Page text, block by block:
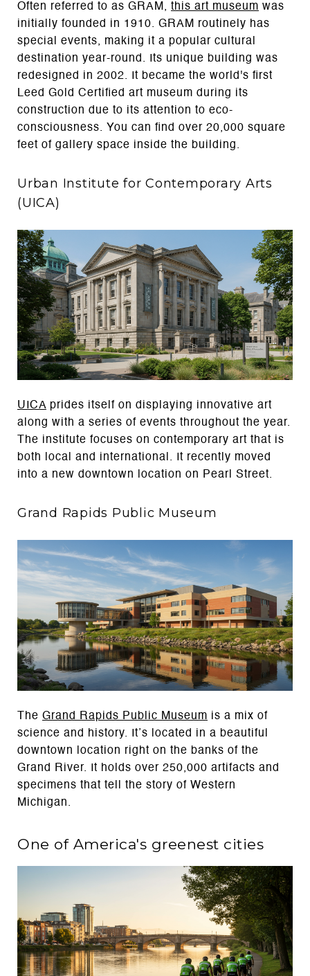
Often referred to as GRAM, this art museum was
initially founded in 1910. GRAM routinely has
special events, making it a popular cultural
destination year-round. Its unique building was
redesigned in 2002. It became the world's first
Leed Gold Certified art museum during its
construction due to its attention to eco-
consciousness. You can find over 20,000 square
feet of gallery space inside the building.
Urban Institute for Contemporary Arts
(UICA)
UICA prides itself on displaying innovative art
along with a series of events throughout the year.
The institute focuses on contemporary art that is
both local and international. It recently moved
into a new downtown location on Pearl Street.
Grand Rapids Public Museum
The Grand Rapids Public Museum is a mix of
science and history. It’s located in a beautiful
downtown location right on the banks of the
Grand River. It holds over 250,000 artifacts and
specimens that tell the story of Western
Michigan.
One of America's greenest cities